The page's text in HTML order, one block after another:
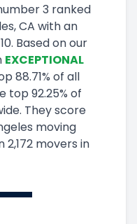
3 ranked
CA with an
. Based on our
EXCEPTIONAL
88.71% of all
top 92.25% of
They score
moving
2,172 movers in